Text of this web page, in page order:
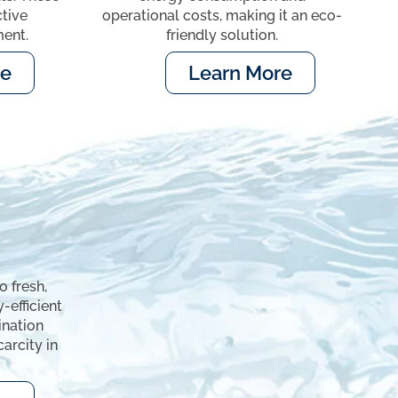
operational costs, making it an eco-
friendly solution.
Learn More
fresh,
efficient
in